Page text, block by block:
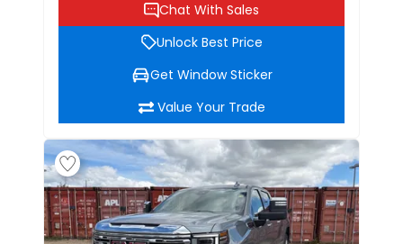
Chat With Sales
Unlock Best Price
Get Window Sticker
Value Your Trade